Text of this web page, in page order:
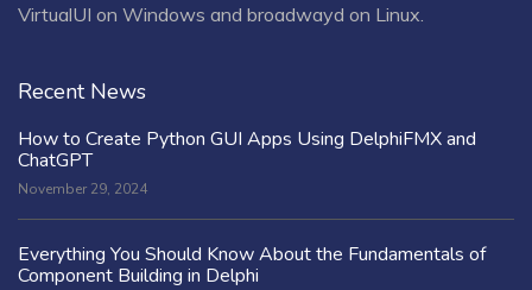
VirtualUI on Windows and broadwayd on Linux.
Recent News
How to Create Python GUI Apps Using DelphiFMX and
ChatGPT
November 29, 2024
Everything You Should Know About the Fundamentals of
Component Building in Delphi